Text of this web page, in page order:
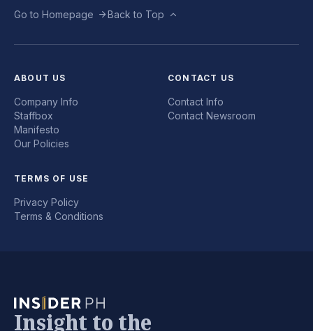
Go to Homepage Back to Top
ABOUT US
Company Info
Staffbox
Manifesto
Our Policies
CONTACT US
Contact Info
Contact Newsroom
TERMS OF USE
Privacy Policy
Terms & Conditions
Insight to the